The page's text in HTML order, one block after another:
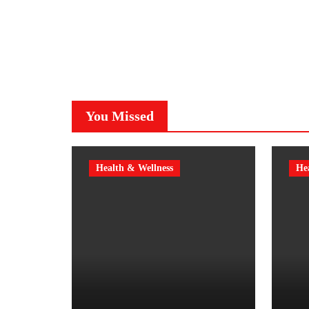
You Missed
Health & Wellness